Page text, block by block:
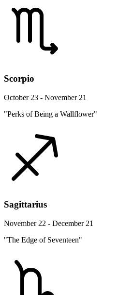
Scorpio
October 23 - November 21
"Perks of Being a Wallflower"
Sagittarius
November 22 - December 21
"The Edge of Seventeen"